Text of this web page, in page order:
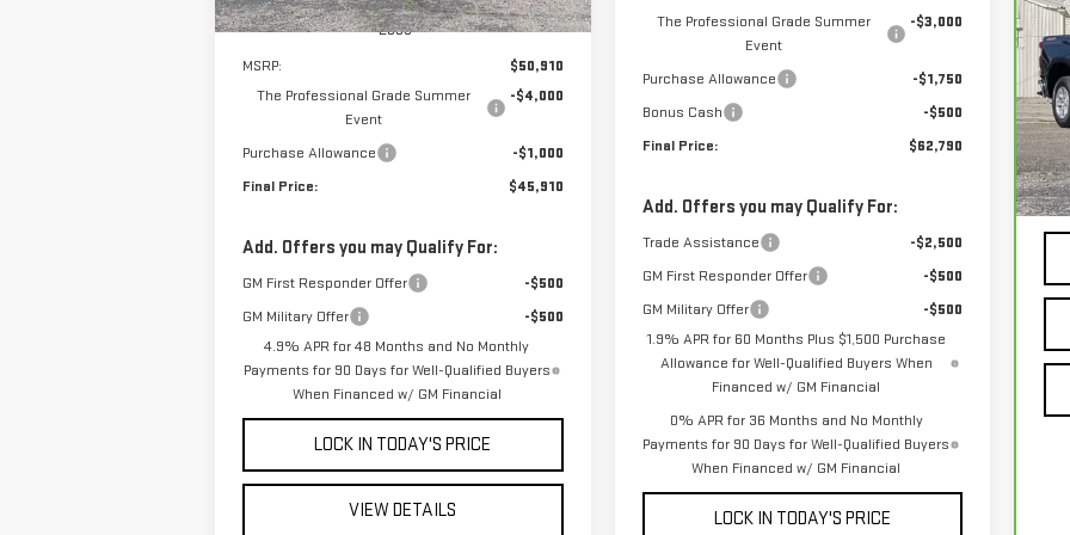
Less
MSRP:
$50,910
The Professional Grade Summer
Event
-$4,000
Purchase Allowance
-$1,000
Final Price:
$45,910
Add. Offers you may Qualify For:
GM First Responder Offer
-$500
GM Military Offer
-$500
4.9% APR for 48 Months and No Monthly
Payments for 90 Days for Well-Qualified Buyers
When Financed w/ GM Financial
LOCK IN TODAY'S PRICE
VIEW DETAILS
The Professional Grade Summer
Event
-$3,000
Purchase Allowance
-$1,750
Bonus Cash
-$500
Final Price:
$62,790
Add. Offers you may Qualify For:
Trade Assistance
-$2,500
GM First Responder Offer
-$500
GM Military Offer
-$500
1.9% APR for 60 Months Plus $1,500 Purchase
Allowance for Well-Qualified Buyers When
Financed w/ GM Financial
0% APR for 36 Months and No Monthly
Payments for 90 Days for Well-Qualified Buyers
When Financed w/ GM Financial
LOCK IN TODAY'S PRICE
VIN: